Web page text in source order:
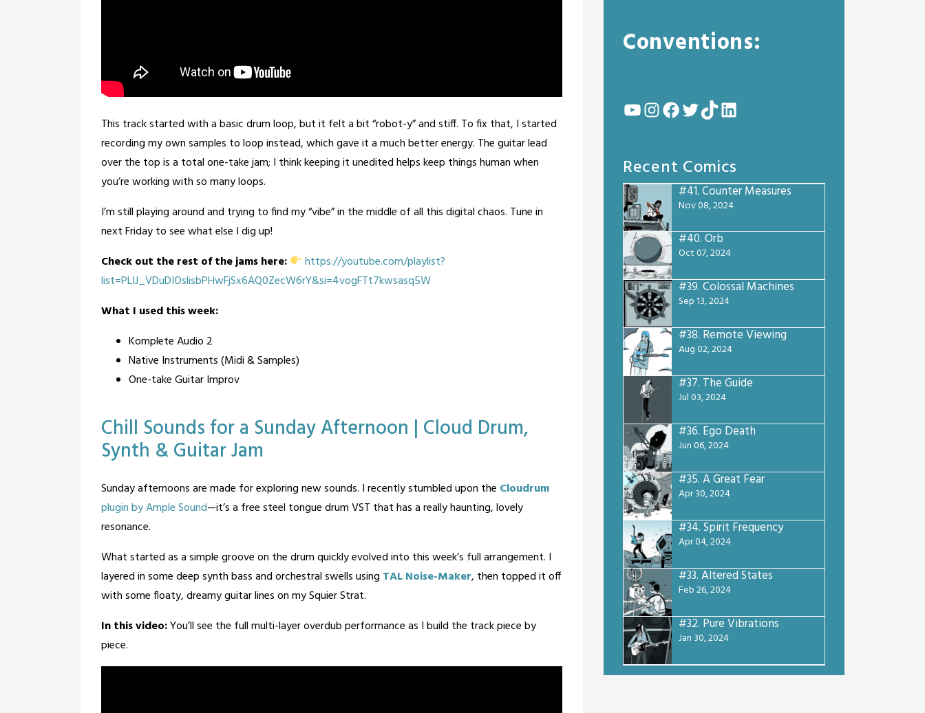
This track started with a basic drum loop, but it felt a bit “robot-y” and stiff. To fix that, I started
recording my own samples to loop instead, which gave it a much better energy. The guitar lead
over the top is a total one-take jam; I think keeping it unedited helps keep things human when
you’re working with so many loops.
I’m still playing around and trying to find my “vibe” in the middle of all this digital chaos. Tune in
next Friday to see what else I dig up!
Check out the rest of the jams here:
https://youtube.com/playlist?
list=PLIJ_VDuDIOslisbPHwFjSx6AQ0ZecW6rY&si=4vogFTt7kwsasq5W
What I used this week:
Komplete Audio 2
Native Instruments (Midi & Samples)
One-take Guitar Improv
in
Blog
guitar,
Music
Comment
Chill Sounds for a Sunday Afternoon | Cloud Drum,
Synth & Guitar Jam
on
February
13,
2026
BandOfOne
Sunday afternoons are made for exploring new sounds. I recently stumbled upon the Cloudrum
plugin by Ample Sound—it’s a free steel tongue drum VST that has a really haunting, lovely
resonance.
What started as a simple groove on the drum quickly evolved into this week’s full arrangement. I
layered in some deep synth bass and orchestral swells using TAL Noise-Maker, then topped it off
with some floaty, dreamy guitar lines on my Squier Strat.
In this video:You’ll see the full multi-layer overdub performance as I build the track piece by
piece.
Conventions:
YouTube
Instagram
Facebook
Twitter
TikTokLinkedIn
Recent Comics
#41.Counter Measures
Nov 08, 2024
#40.Orb
Oct 07, 2024
#39.Colossal Machines
Sep 13, 2024
#38. Remote Viewing
Aug 02, 2024
#37. The Guide
Jul 03, 2024
#36. Ego Death
Jun 06, 2024
#35.A Great Fear
Apr 30, 2024
#34.Spirit Frequency
Apr 04, 2024
#33.Altered States
Feb 26, 2024
#32. Pure Vibrations
Jan 30, 2024